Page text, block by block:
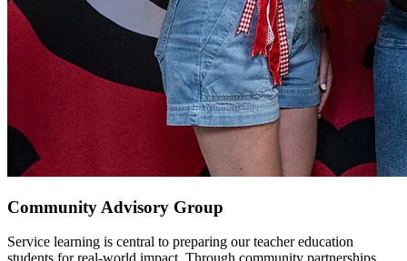
Community Advisory Group
Service learning is central to preparing our teacher education